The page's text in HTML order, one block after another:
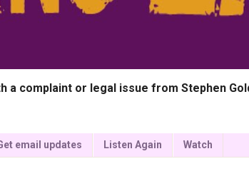
a complaint or legal issue from Stephen
email updates Listen Again Watch